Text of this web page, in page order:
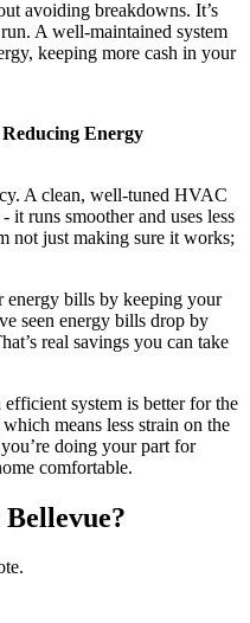
avoiding breakdowns. It’s
A well-maintained system
keeping more cash in your
Energy
A clean, well-tuned HVAC
it runs smoother and uses less
not just making sure it works;
energy bills by keeping your
seen energy bills drop by
real savings you can take
system is better for the
means less strain on the
doing your part for
comfortable.